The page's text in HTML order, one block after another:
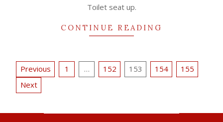
Toilet seat up.
CONTINUE READING
Posts
pagination
Previous 1 … 152 153 154
155
Next